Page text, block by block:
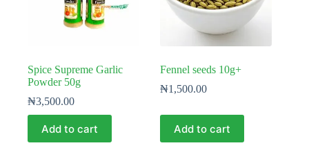
Spice Supreme Garlic
Powder 50g
₦3,500.00
Add to cart
Fennel seeds 10g+
₦1,500.00
Add to cart